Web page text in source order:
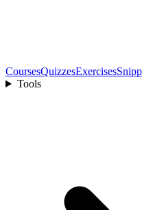
CoursesQuizzesExercises
Tools